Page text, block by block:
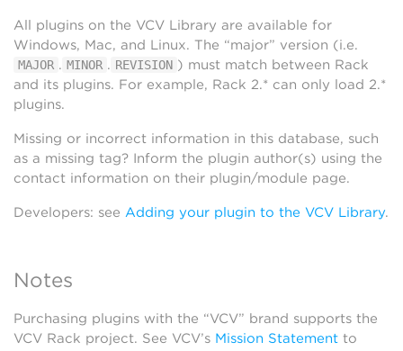
All plugins on the VCV Library are available for
Windows, Mac, and Linux. The “major” version (i.e.
MAJOR . MINOR . REVISION ) must match between Rack
and its plugins. For example, Rack 2.* can only load 2.*
plugins.
Missing or incorrect information in this database, such
as a missing tag? Inform the plugin author(s) using the
contact information on their plugin/module page.
Developers: see Adding your plugin to the VCV Library.
Notes
Purchasing plugins with the “VCV” brand supports the
VCV Rack project. See VCV’s Mission Statement to